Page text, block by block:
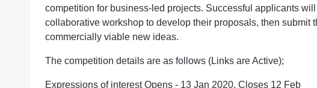
competition for business-led projects. Successful applicants
collaborative workshop to develop their proposals, then submit
commercially viable new ideas.
The competition details are as follows (Links are Active);
Expressions of interest Opens - 13 Jan 2020, Closes 12 Feb